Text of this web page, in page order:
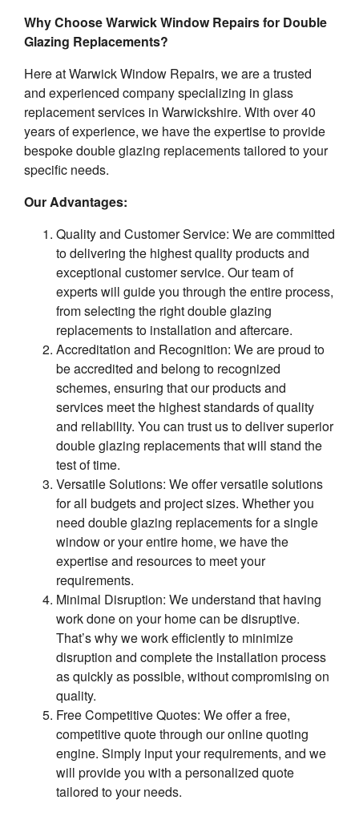
Why Choose Warwick Window Repairs for Double
Glazing Replacements?
Here at Warwick Window Repairs, we are a trusted
and experienced company specializing in glass
replacement services in Warwickshire. With over 40
years of experience, we have the expertise to provide
bespoke double glazing replacements tailored to your
specific needs.
Our Advantages:
Quality and Customer Service: We are committed
to delivering the highest quality products and
exceptional customer service. Our team of
experts will guide you through the entire process,
from selecting the right double glazing
replacements to installation and aftercare.
Accreditation and Recognition: We are proud to
be accredited and belong to recognized
schemes, ensuring that our products and
services meet the highest standards of quality
and reliability. You can trust us to deliver superior
double glazing replacements that will stand the
test of time.
Versatile Solutions: We offer versatile solutions
for all budgets and project sizes. Whether you
need double glazing replacements for a single
window or your entire home, we have the
expertise and resources to meet your
requirements.
Minimal Disruption: We understand that having
work done on your home can be disruptive.
That’s why we work efficiently to minimize
disruption and complete the installation process
as quickly as possible, without compromising on
quality.
Free Competitive Quotes: We offer a free,
competitive quote through our online quoting
engine. Simply input your requirements, and we
will provide you with a personalized quote
tailored to your needs.